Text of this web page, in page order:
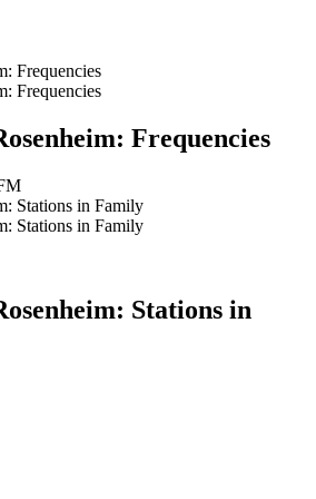
Frequencies
Frequencies
Frequencies
Stations in Family
Stations in Family
Stations in